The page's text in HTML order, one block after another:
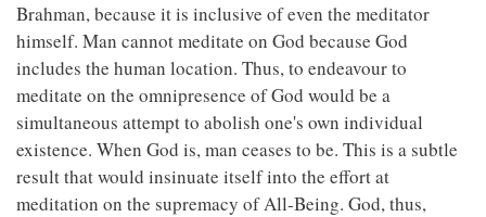
Brahman, because it is inclusive of even the meditator
himself. Man cannot meditate on God because God
includes the human location. Thus, to endeavour to
meditate on the omnipresence of God would be a
simultaneous attempt to abolish one's own individual
existence. When God is, man ceases to be. This is a subtle
result that would insinuate itself into the effort at
meditation on the supremacy of All-Being. God, thus,